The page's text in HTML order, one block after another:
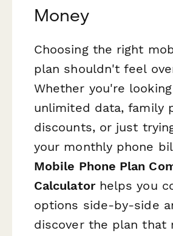
Money
Choosing the right
plan shouldn't feel
Whether you're
unlimited data, family
discounts, or just
your monthly phone
Mobile Phone Plan
Calculatorhelps you
options side-by-side
discover the plan that